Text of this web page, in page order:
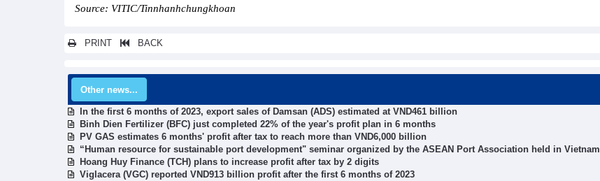
Source: VITIC/Tinnhanhchungkhoan
PRINT BACK
Other news...
In the first 6 months of 2023, export sales of Damsan (ADS) estimated at VND461 billion
Binh Dien Fertilizer (BFC) just completed 22% of the year's profit plan in 6 months
PV GAS estimates 6 months' profit after tax to reach more than VND6,000 billion
“Human resource for sustainable port development" seminar organized by the ASEAN Port Association held in Vietnam
Hoang Huy Finance (TCH) plans to increase profit after tax by 2 digits
Viglacera (VGC) reported VND913 billion profit after the first 6 months of 2023